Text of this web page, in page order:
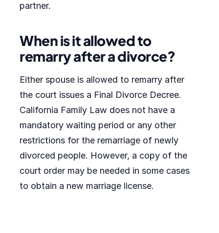
partner.
When is it allowed to
remarry after a divorce?
Either spouse is allowed to remarry after
the court issues a Final Divorce Decree.
California Family Law does not have a
mandatory waiting period or any other
restrictions for the remarriage of newly
divorced people. However, a copy of the
court order may be needed in some cases
to obtain a new marriage license.